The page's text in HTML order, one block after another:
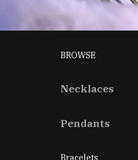
BROWSE
Necklaces
Pendants
Bracelets